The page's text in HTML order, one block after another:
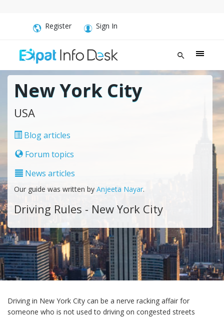
Register Sign In
New York City
USA
Blog articles
Forum topics
News articles
Our guide was written by Anjeeta Nayar.
Driving Rules - New York City
Driving in New York City can be a nerve racking affair for
someone who is not used to driving on congested streets